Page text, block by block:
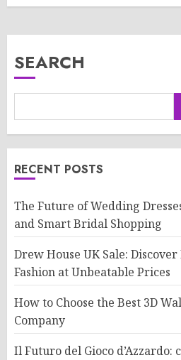
SEARCH
RECENT POSTS
The Future of Wedding
and Smart Bridal Shopping
Drew House UK Sale:
Fashion at Unbeatable Prices
How to Choose the Best 3D
Company
Il Futuro del Gioco d’Azzardo: